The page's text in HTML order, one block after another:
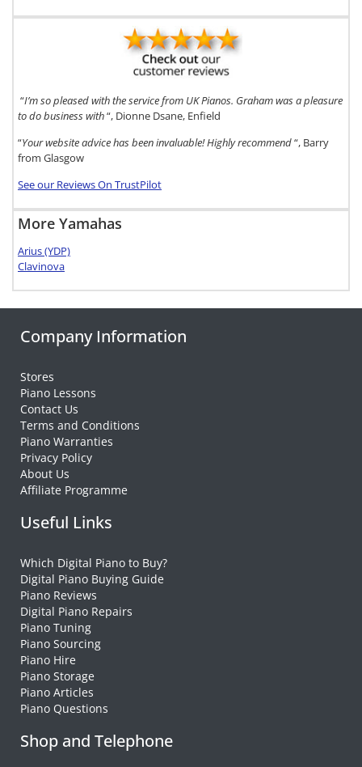
“I’m so pleased with the service from UK Pianos. Graham was a pleasure
to do business with“, Dionne Dsane, Enfield
“Your website advice has been invaluable! Highly recommend“, Barry
from Glasgow
See our Reviews On TrustPilot
More Yamahas
Arius (YDP)
Clavinova
Company Information
Stores
Piano Lessons
Contact Us
Terms and Conditions
Piano Warranties
Privacy Policy
About Us
Affiliate Programme
Useful Links
Which Digital Piano to Buy?
Digital Piano Buying Guide
Piano Reviews
Digital Piano Repairs
Piano Tuning
Piano Sourcing
Piano Hire
Piano Storage
Piano Articles
Piano Questions
Shop and Telephone